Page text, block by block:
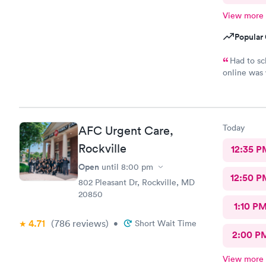
View more
Had to
online was
the entire
and
went
AFC Urgent Care,
Rockville
Open until 8:00 pm
802 Pleasant Dr, Rockville, MD
20850
4.71 (786 reviews) • Short Wait Time
Today
12:35
12:50
1:10 PM
2:00
View more